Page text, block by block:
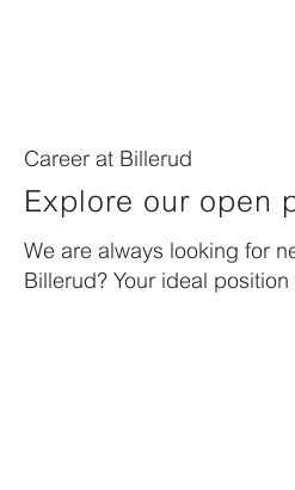
Career at Billerud
Explore our open
We are always looking for
Billerud? Your ideal